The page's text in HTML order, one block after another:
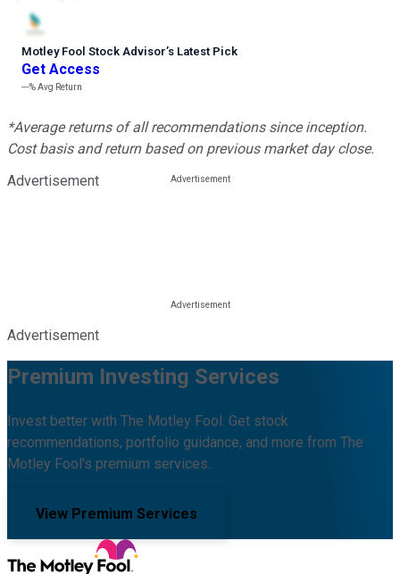
Motley Fool Stock Advisor’s Latest Pick
Get Access
---%Avg Return
*Average returns of all recommendations since inception.
Cost basis and return based on previous market day close.
Advertisement
Advertisement
Premium Investing Services
Invest better with The Motley Fool. Get stock
recommendations, portfolio guidance, and more from The
Motley Fool's premium services.
View Premium Services